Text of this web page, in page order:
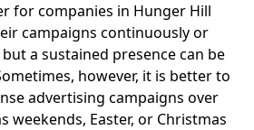
for companies in Hunger Hill
campaigns continuously or
a sustained presence can be
however, it is better to
advertising campaigns over
weekends, Easter, or Christmas